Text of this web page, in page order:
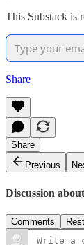
This Substack is
Share
Share
Previous
Discussion
Comments